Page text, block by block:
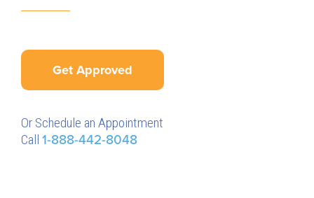
Get Approved
Or Schedule an Appointment
Call 1-888-442-8048